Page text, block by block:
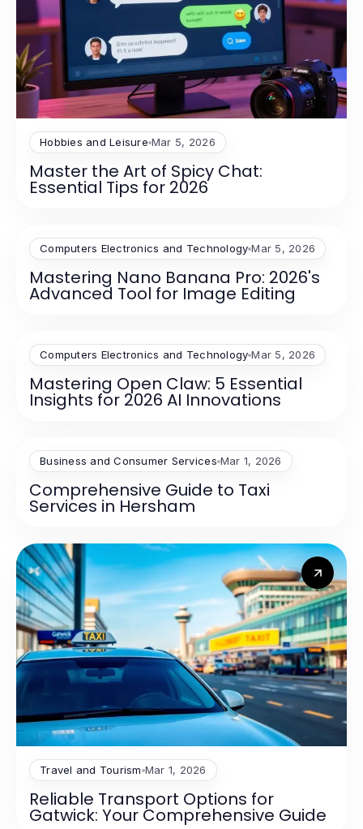
Hobbies and Leisure Mar 5, 2026
Master the Art of Spicy Chat:
Essential Tips for 2026
Computers Electronics and Technology Mar 5, 2026
Mastering Nano Banana Pro: 2026's
Advanced Tool for Image Editing
Computers Electronics and Technology Mar 5, 2026
Mastering Open Claw: 5 Essential
Insights for 2026 AI Innovations
Business and Consumer Services Mar 1, 2026
Comprehensive Guide to Taxi
Services in Hersham
Travel and Tourism Mar 1, 2026
Reliable Transport Options for
Gatwick: Your Comprehensive Guide